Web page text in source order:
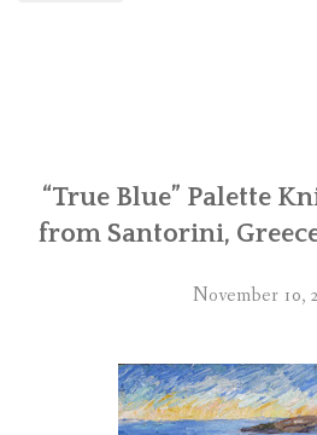
“True Blue” Palette
from Santorini,
November 10,